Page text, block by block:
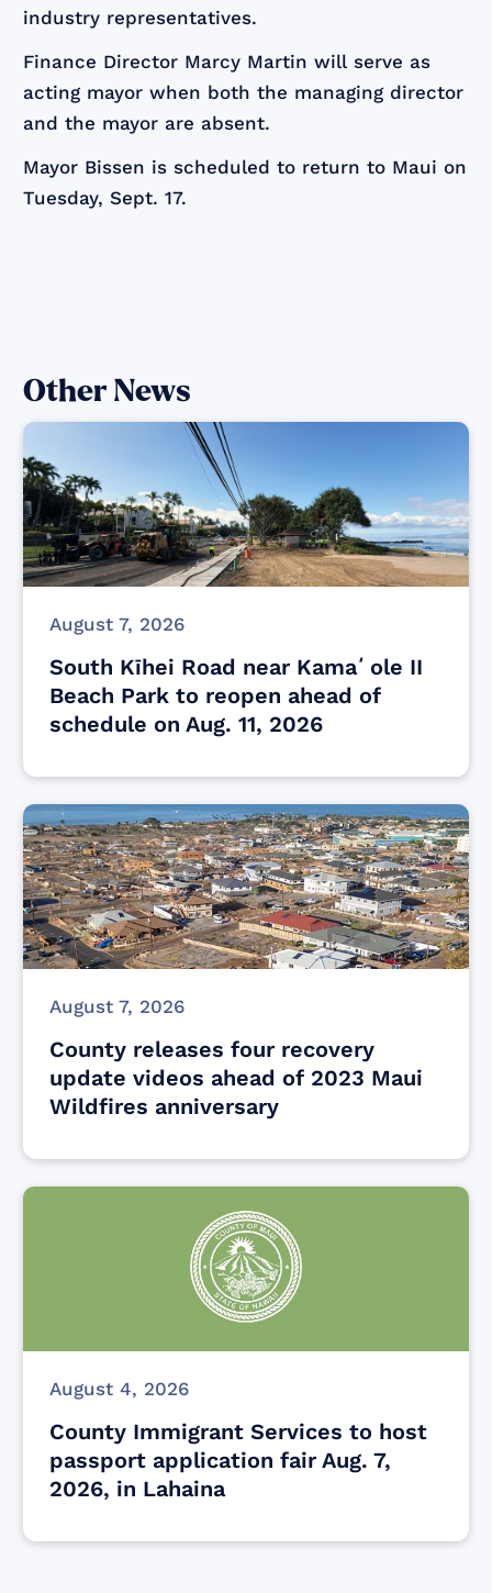
industry representatives.
Finance Director Marcy Martin will serve as
acting mayor when both the managing director
and the mayor are absent.
Mayor Bissen is scheduled to return to Maui on
Tuesday, Sept. 17.
Other News
August 7, 2026
South Kīhei Road near Kamaʻole II
Beach Park to reopen ahead of
schedule on Aug. 11, 2026
August 7, 2026
County releases four recovery
update videos ahead of 2023 Maui
Wildfires anniversary
August 4, 2026
County Immigrant Services to host
passport application fair Aug. 7,
2026, in Lahaina